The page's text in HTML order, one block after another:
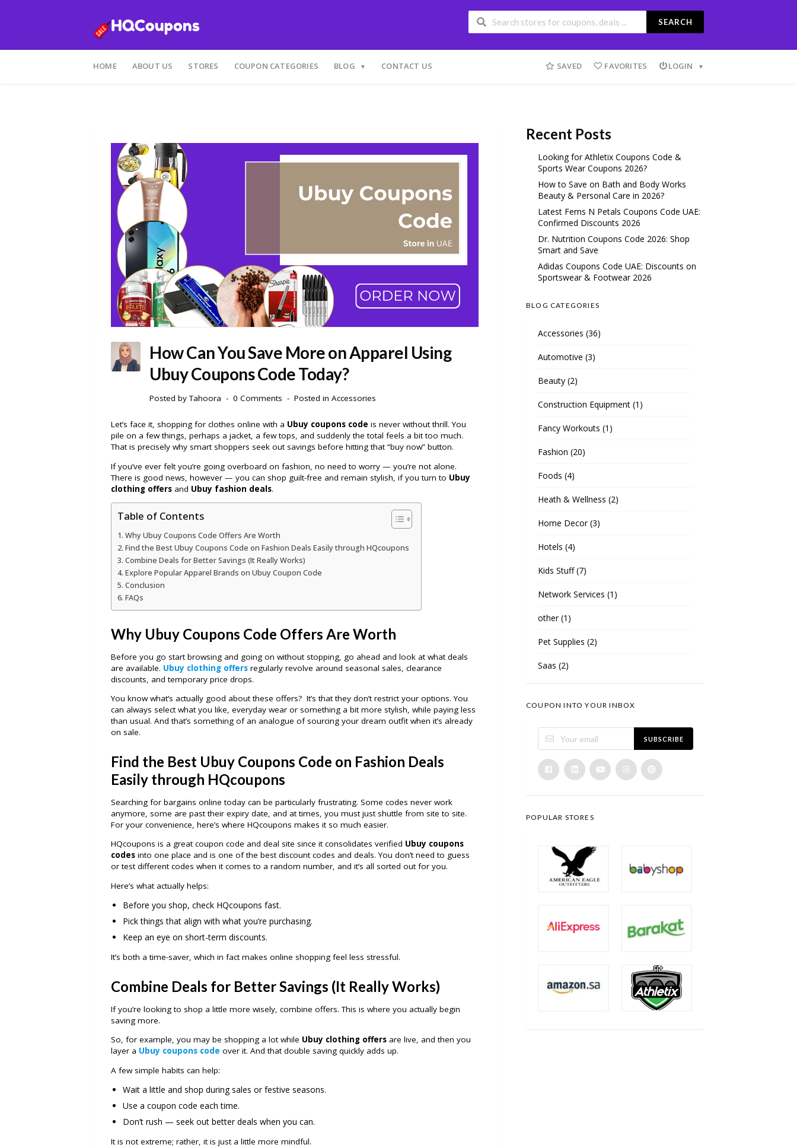
SEARCH
to
HOME ABOUT US STORES COUPON CATEGORIES BLOG CONTACT US SAVED FAVORITES LOGIN
How Can You Save More on Apparel Using
Ubuy Coupons Code Today?
Posted byTahoora 0 Comments Posted in Accessories
Let’s face it, shopping for clothes online with a Ubuy coupons code is never without thrill. You
pile on a few things, perhaps a jacket, a few tops, and suddenly the total feels a bit too much.
That is precisely why smart shoppers seek out savings before hitting that “buy now” button.
If you’ve ever felt you’re going overboard on fashion, no need to worry — you’re not alone.
There is good news, however — you can shop guilt-free and remain stylish, if you turn to Ubuy
clothing offers and Ubuy fashion deals.
Table of Contents
Why Ubuy Coupons Code Offers Are Worth
Find the Best Ubuy Coupons Code on Fashion Deals Easily through HQcoupons
Combine Deals for Better Savings (It Really Works)
Explore Popular Apparel Brands on Ubuy Coupon Code
Conclusion
FAQs
Why Ubuy Coupons Code Offers Are Worth
Before you go start browsing and going on without stopping, go ahead and look at what deals
are available. Ubuy clothing offers regularly revolve around seasonal sales, clearance
discounts, and temporary price drops.
You know what’s actually good about these offers? It’s that they don’t restrict your options. You
can always select what you like, everyday wear or something a bit more stylish, while paying less
than usual. And that’s something of an analogue of sourcing your dream outfit when it’s already
on sale.
Find the Best Ubuy Coupons Code on Fashion Deals
Easily through HQcoupons
Searching for bargains online today can be particularly frustrating. Some codes never work
anymore, some are past their expiry date, and at times, you must just shuttle from site to site.
For your convenience, here’s where HQcoupons makes it so much easier.
HQcoupons is a great coupon code and deal site since it consolidates verified Ubuy coupons
codes into one place and is one of the best discount codes and deals. You don’t need to guess
or test different codes when it comes to a random number, and it’s all sorted out for you.
Here’s what actually helps:
Before you shop, check HQcoupons fast.
Pick things that align with what you’re purchasing.
Keep an eye on short-term discounts.
It’s both a time-saver, which in fact makes online shopping feel less stressful.
Combine Deals for Better Savings (It Really Works)
If you’re looking to shop a little more wisely, combine offers. This is where you actually begin
saving more.
So, for example, you may be shopping a lot while Ubuy clothing offers are live, and then you
layer a Ubuy coupons code over it. And that double saving quickly adds up.
A few simple habits can help:
Wait a little and shop during sales or festive seasons.
Use a coupon code each time.
Don’t rush — seek out better deals when you can.
It is not extreme; rather, it is just a little more mindful.
Recent Posts
Looking for Athletix Coupons Code &
Sports Wear Coupons 2026?
How to Save on Bath and Body Works
Beauty & Personal Care in 2026?
Latest Ferns N Petals Coupons Code UAE:
Confirmed Discounts 2026
Dr. Nutrition Coupons Code 2026: Shop
Smart and Save
Adidas Coupons Code UAE: Discounts on
Sportswear & Footwear 2026
BLOG CATEGORIES
Accessories (36)
Automotive (3)
Beauty (2)
Construction Equipment (1)
Fancy Workouts (1)
Fashion (20)
Foods (4)
Heath & Wellness (2)
Home Decor(3)
Hotels (4)
Kids Stuff(7)
Network Services (1)
other(1)
Pet Supplies (2)
Saas (2)
COUPON INTO YOUR INBOX
SUBSCRIBE
POPULAR STORES